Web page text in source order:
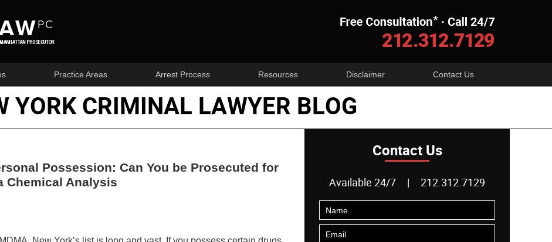
Practice Areas Arrest Process Resources Disclaimer Contact Us
YORK CRIMINAL LAWYER BLOG
Possession: Can You be Prosecuted for
Chemical Analysis
Contact Us
Available 24/7 212.312.7129